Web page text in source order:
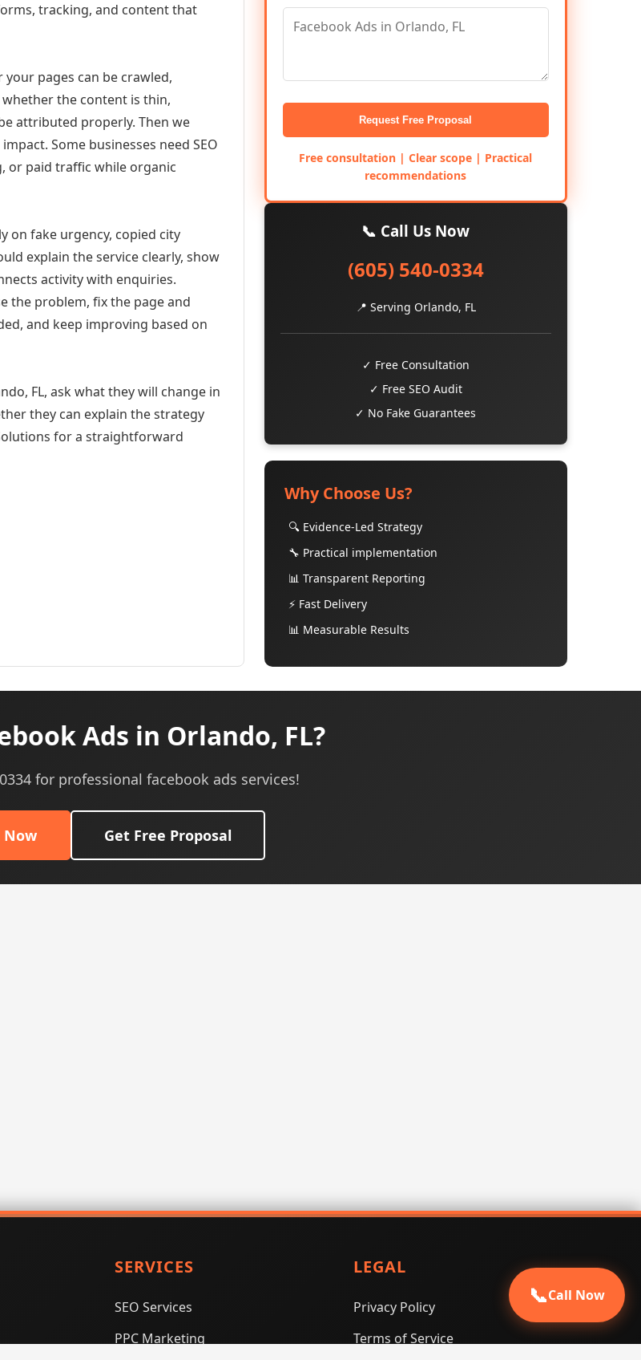
tracking, and content that
pages can be crawled,
the content is thin,
attributed properly. Then we
Some businesses need SEO
or paid traffic while organic
on fake urgency, copied city
explain the service clearly, show
activity with enquiries.
the problem, fix the page and
and keep improving based on
FL, ask what they will change in
they can explain the strategy
for a straightforward
Request Free Proposal
Free consultation | Clear scope | Practical
recommendations
📞 Call Us Now
(605) 540-0334
📍 Serving Orlando, FL
✓ Free Consultation
✓ Free SEO Audit
✓ No Fake Guarantees
Why Choose Us?
🔍 Evidence-Led Strategy
🔧 Practical implementation
📊 Transparent Reporting
⚡ Fast Delivery
📊 Measurable Results
Ads in Orlando, FL?
for professional facebook ads services!
Now Get Free Proposal
SERVICES
SEO Services
PPC Marketing
LEGAL
Privacy Policy
Terms of Service
📞Call Now